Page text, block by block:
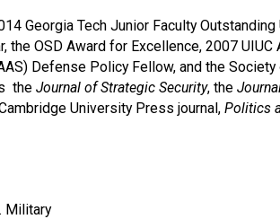
Georgia Tech Junior Faculty
OSD Award for Excellence, 2007
Defense Policy Fellow, and the
the Journal of Strategic Security, the
University Press journal, Politics
Military